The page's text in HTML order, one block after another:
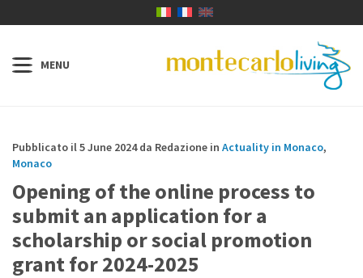
Pubblicato il 5 June 2024 da Redazione in Actuality in Monaco,
Monaco
Opening of the online process to
submit an application for a
scholarship or social promotion
grant for 2024-2025